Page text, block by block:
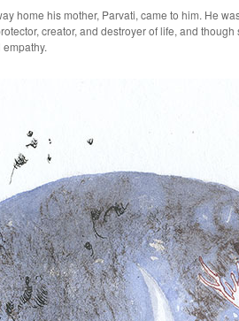
home his mother, Parvati, came to him. He
creator, and destroyer of life, and